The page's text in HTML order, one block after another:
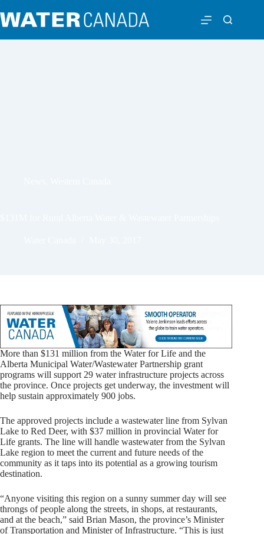
More than $131 million from the Water for Life and the
Alberta Municipal Water/Wastewater Partnership grant
programs will support 29 water infrastructure projects across
the province. Once projects get underway, the investment will
help sustain approximately 900 jobs.
The approved projects include a wastewater line from Sylvan
Lake to Red Deer, with $37 million in provincial Water for
Life grants. The line will handle wastewater from the Sylvan
Lake region to meet the current and future needs of the
community as it taps into its potential as a growing tourism
destination.
“Anyone visiting this region on a sunny summer day will see
throngs of people along the streets, in shops, at restaurants,
and at the beach,” said Brian Mason, the province’s Minister
of Transportation and Minister of Infrastructure. “This is just